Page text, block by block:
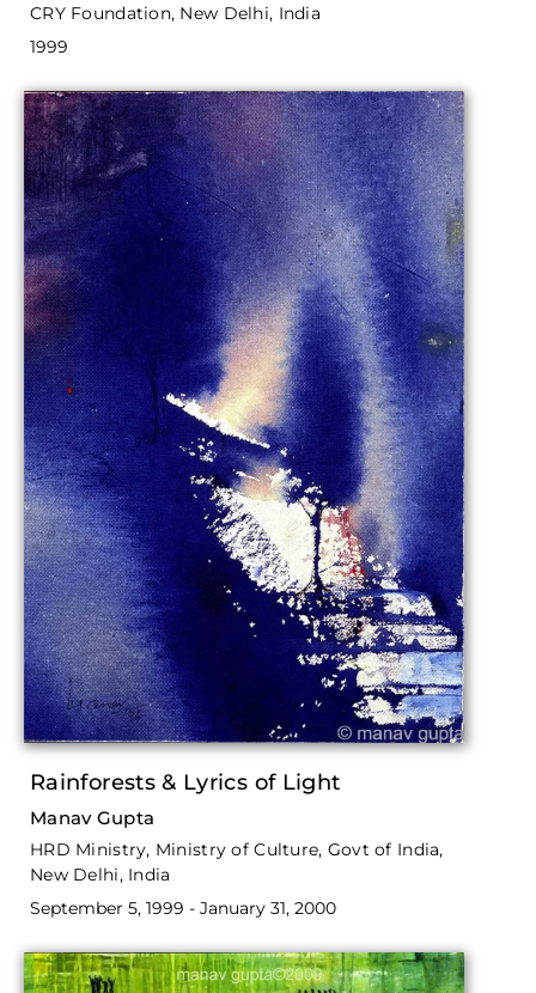
CRY Foundation, New Delhi, India
1999
Rainforests & Lyrics of Light
Manav Gupta
HRD Ministry, Ministry of Culture, Govt of India,
New Delhi, India
September 5, 1999 - January 31, 2000